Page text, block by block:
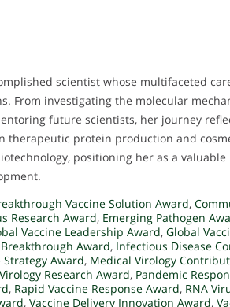
scientist whose multifaceted
From investigating the molecular
future scientists, her journey
therapeutic protein production and
positioning her as a valuable
Vaccine Solution Award,
Research Award, Emerging Pathogen
Vaccine Leadership Award, Global
Award, Infectious Disease
Strategy Award, Medical Virology
Research Award, Pandemic
, Rapid Vaccine Response Award, RNA
, Vaccine Delivery Innovation Award,